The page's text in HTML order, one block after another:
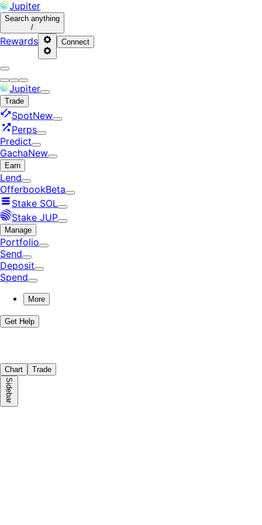
Jupiter
Search anything
/
Rewards Connect
Jupiter
Trade
SpotNew
Perps
Predict
GachaNew
Earn
Lend
OfferbookBeta
Stake SOL
Stake JUP
Manage
Portfolio
Send
Deposit
Spend
More
Get Help
Chart Trade
Sidebar